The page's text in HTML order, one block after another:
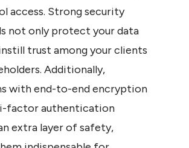
access. Strong security
not only protect your data
trust among your clients
Additionally,
with end-to-end encryption
factor authentication
extra layer of safety,